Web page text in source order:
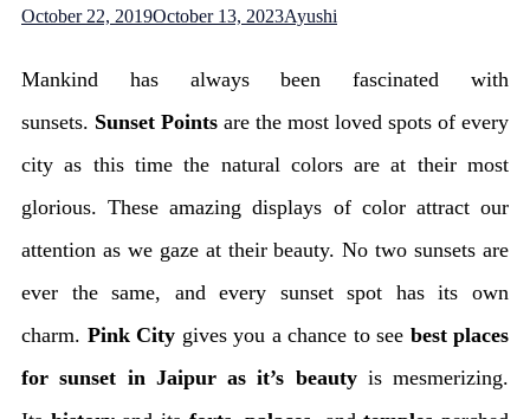
October 22, 2019October 13, 2023Ayushi
Mankind has always been fascinated with
sunsets. Sunset Points are the most loved spots of every
city as this time the natural colors are at their most
glorious. These amazing displays of color attract our
attention as we gaze at their beauty. No two sunsets are
ever the same, and every sunset spot has its own
charm. Pink City gives you a chance to see best places
for sunset in Jaipur as it’s beautyis mesmerizing.